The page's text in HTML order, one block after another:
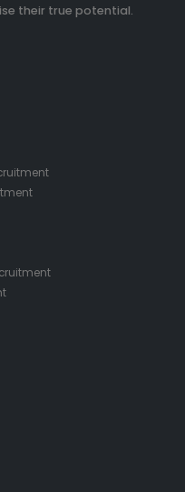
their true potential.